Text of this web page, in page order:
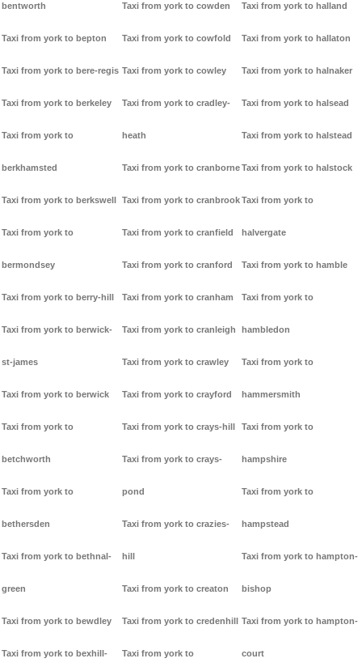
bentworth
Taxi from york to bepton
Taxi from york to bere-regis
Taxi from york to berkeley
Taxi from york to
berkhamsted
Taxi from york to berkswell
Taxi from york to
bermondsey
Taxi from york to berry-hill
Taxi from york to berwick-
st-james
Taxi from york to berwick
Taxi from york to
betchworth
Taxi from york to
bethersden
Taxi from york to bethnal-
green
Taxi from york to bewdley
Taxi from york to bexhill-
Taxi from york to cowden
Taxi from york to cowfold
Taxi from york to cowley
Taxi from york to cradley-
heath
Taxi from york to cranborne
Taxi from york to cranbrook
Taxi from york to cranfield
Taxi from york to cranford
Taxi from york to cranham
Taxi from york to cranleigh
Taxi from york to crawley
Taxi from york to crayford
Taxi from york to crays-hill
Taxi from york to crays-
pond
Taxi from york to crazies-
hill
Taxi from york to creaton
Taxi from york to credenhill
Taxi from york to
Taxi from york to halland
Taxi from york to hallaton
Taxi from york to halnaker
Taxi from york to halsead
Taxi from york to halstead
Taxi from york to halstock
Taxi from york to
halvergate
Taxi from york to hamble
Taxi from york to
hambledon
Taxi from york to
hammersmith
Taxi from york to
hampshire
Taxi from york to
hampstead
Taxi from york to hampton-
bishop
Taxi from york to hampton-
court